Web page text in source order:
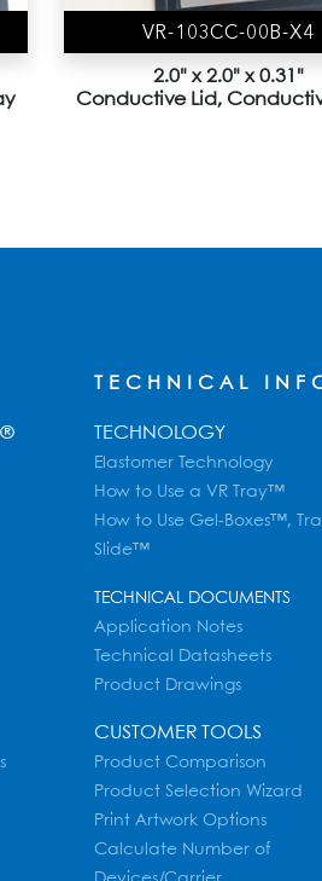
VR-103CC-00B-X4
2.0" x 2.0" x 0.31"
Conductive Lid,
TECHNICAL
TECHNOLOGY
Elastomer Technology
How to Use a VR Tray™
How to Use Gel-Boxes™,
Slide™
TECHNICAL DOCUMENTS
Application Notes
Technical Datasheets
Product Drawings
CUSTOMER TOOLS
Product Comparison
Product Selection Wizard
Print Artwork Options
Calculate Number of